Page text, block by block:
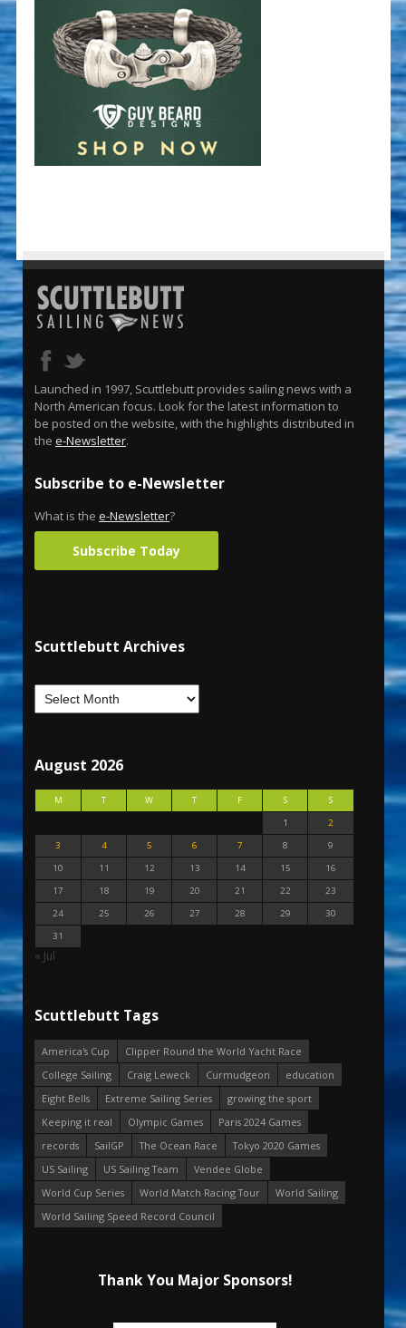
Launched in 1997, Scuttlebutt provides sailing news with a
North American focus. Look for the latest information to
be posted on the website, with the highlights distributed in
the e-Newsletter.
Subscribe to e-Newsletter
What is the e-Newsletter?
Subscribe Today
Scuttlebutt Archives
August 2026
M T W T F S
S
1
2
3
4 5 6 7 8
9
10
11 12 13 14 15
16
17
18 19 20 21 22
23
24
25 26 27 28 29
30
31
« Jul
Scuttlebutt Tags
America's Cup
Clipper Round the World Yacht Race
College Sailing
Craig Leweck Curmudgeon
education
Eight Bells
Extreme Sailing Series
growing the sport
Keeping it real
Olympic Games
Paris 2024 Games
records
SailGP The Ocean Race
Tokyo 2020 Games
US Sailing
US Sailing Team
Vendee Globe
World Cup Series
World Match Racing Tour
World Sailing
World Sailing Speed Record Council
Thank You Major Sponsors!